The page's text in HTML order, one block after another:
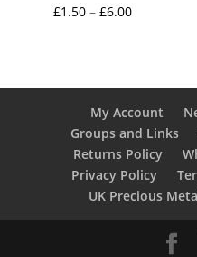
£1.50 – £6.00Price
£6.00
My Account
Groups and Links
Returns Policy
Privacy Policy
UK Precious